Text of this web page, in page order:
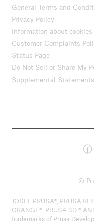
General Terms and
Privacy Policy
Information about cookies
Customer Complaints
Status Page
Do Not Sell or Share My
Supplemental Statements
©
JOSEF PRUSA®, PRUSA
ORANGE®, PRUSA 3D ®
trademarks of Prusa